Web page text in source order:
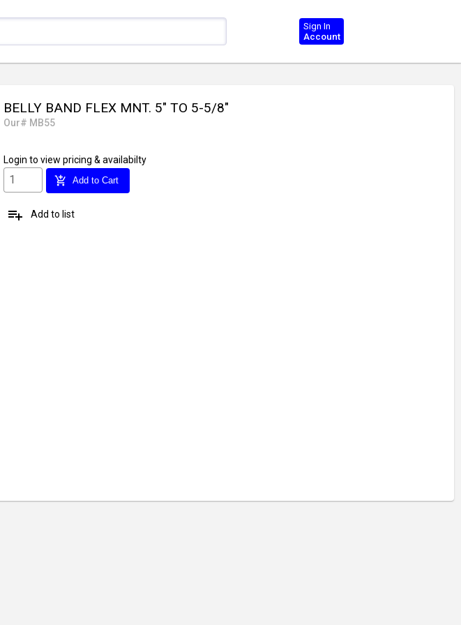
Sign In
Account
BELLY BAND FLEX MNT. 5" TO 5-5/8"
Our# MB55
Login to view pricing & availabilty
add_shopping_cart Add to Cart
playlist_add Add to list